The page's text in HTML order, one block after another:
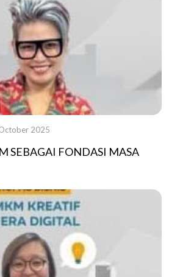
2025
SEBAGAI FONDASI MASA